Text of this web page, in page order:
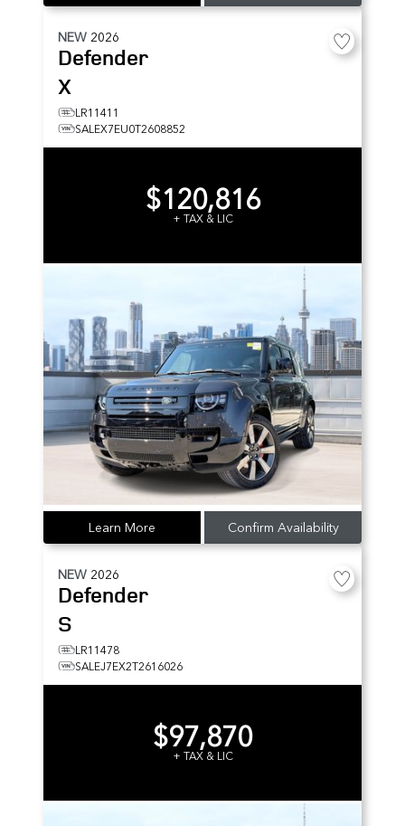
NEW 2026
Defender
X
LR11411
SALEX7EU0T2608852
$120,816
+ TAX & LIC
Learn More Confirm Availability
NEW 2026
Defender
S
LR11478
SALEJ7EX2T2616026
$97,870
+ TAX & LIC